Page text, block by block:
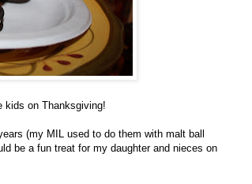
kids on Thanksgiving!
(my MIL used to do them with malt ball
be a fun treat for my daughter and nieces on